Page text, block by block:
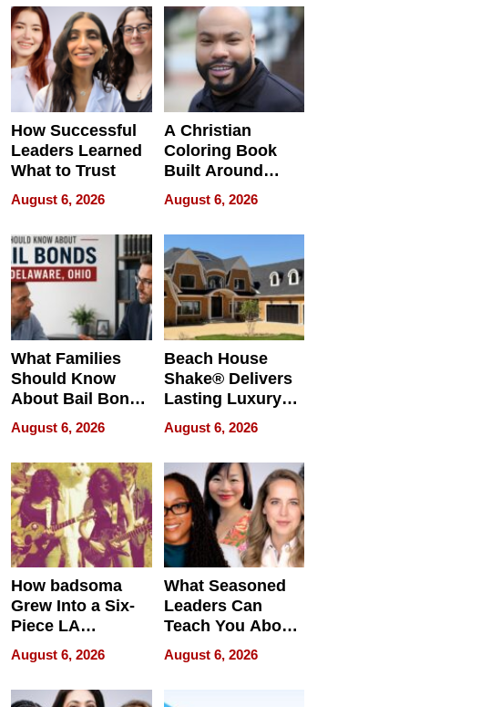
How Successful
Leaders Learned
What to Trust
August 6, 2026
A Christian
Coloring Book
Built Around
Bible Verses
August 6, 2026
What Families
Should Know
About Bail Bonds
in Delaware, Ohio
August 6, 2026
Beach House
Shake® Delivers
Lasting Luxury
for Long Island
Waterfront Home
August 6, 2026
How badsoma
Grew Into a Six-
Piece LA
Collective
August 6, 2026
What Seasoned
Leaders Can
Teach You About
Navigating
Pressure
August 6, 2026